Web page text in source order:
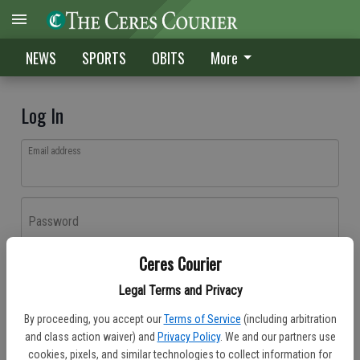
Ceres Courier
Legal Terms and Privacy
By proceeding, you accept our Terms of Service (including arbitration
and class action waiver) and Privacy Policy. We and our partners use
cookies, pixels, and similar technologies to collect information for
NEWS SPORTS OBITS More
Log In
Email address
Password
Don't have an account yet?Register here
Log In